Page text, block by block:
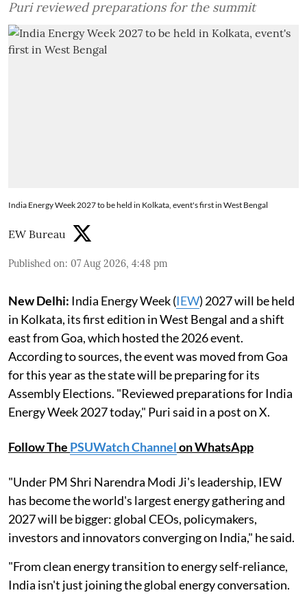
Puri reviewed preparations for the summit
India Energy Week 2027 to be held in Kolkata, event's first in West Bengal
EW Bureau
Published on: 07 Aug 2026, 4:48 pm
New Delhi: India Energy Week (IEW) 2027 will be held
in Kolkata, its first edition in West Bengal and a shift
east from Goa, which hosted the 2026 event.
According to sources, the event was moved from Goa
for this year as the state will be preparing for its
Assembly Elections. "Reviewed preparations for India
Energy Week 2027 today," Puri said in a post on X.
Follow The PSUWatch Channelon WhatsApp
"Under PM Shri Narendra Modi Ji's leadership, IEW
has become the world's largest energy gathering and
2027 will be bigger: global CEOs, policymakers,
investors and innovators converging on India," he said.
"From clean energy transition to energy self-reliance,
India isn't just joining the global energy conversation.